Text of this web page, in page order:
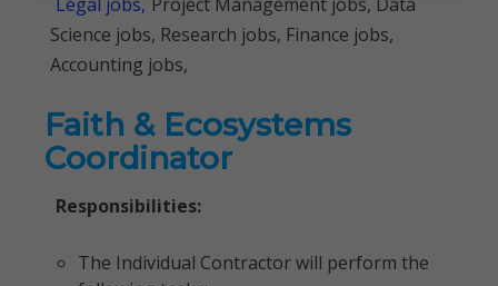
Science jobs, Research jobs, Finance jobs,
Accounting jobs,
Faith & Ecosystems
Coordinator
Responsibilities:
The Individual Contractor will perform the